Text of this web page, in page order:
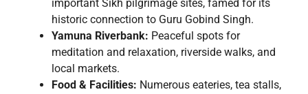
important Sikh pilgrimage sites, famed for its
historic connection to Guru Gobind Singh.
Yamuna Riverbank: Peaceful spots for
meditation and relaxation, riverside walks, and
local markets.
Food & Facilities: Numerous eateries, tea stalls,